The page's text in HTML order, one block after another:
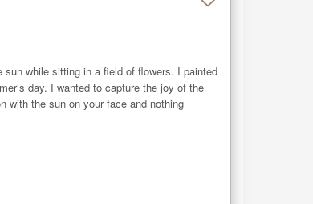
while sitting in a field of flowers. I painted
day. I wanted to capture the joy of the
with the sun on your face and nothing